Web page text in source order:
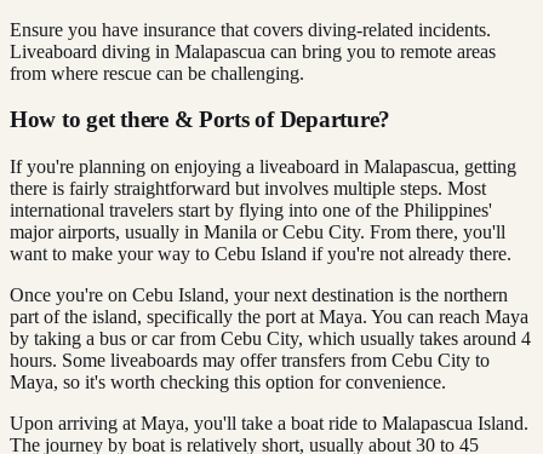
Ensure you have insurance that covers diving-related incidents.
Liveaboard diving in Malapascua can bring you to remote areas
from where rescue can be challenging.
How to get there & Ports of Departure?
If you're planning on enjoying a liveaboard in Malapascua, getting
there is fairly straightforward but involves multiple steps. Most
international travelers start by flying into one of the Philippines'
major airports, usually in Manila or Cebu City. From there, you'll
want to make your way to Cebu Island if you're not already there.
Once you're on Cebu Island, your next destination is the northern
part of the island, specifically the port at Maya. You can reach Maya
by taking a bus or car from Cebu City, which usually takes around 4
hours. Some liveaboards may offer transfers from Cebu City to
Maya, so it's worth checking this option for convenience.
Upon arriving at Maya, you'll take a boat ride to Malapascua Island.
The journey by boat is relatively short, usually about 30 to 45